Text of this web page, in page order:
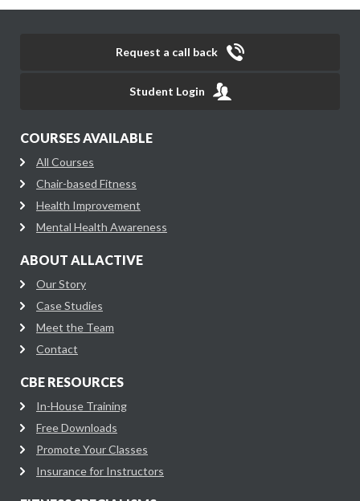
Request a call back
Student Login
COURSES AVAILABLE
All Courses
Chair-based Fitness
Health Improvement
Mental Health Awareness
ABOUT ALLACTIVE
Our Story
Case Studies
Meet the Team
Contact
CBE RESOURCES
In-House Training
Free Downloads
Promote Your Classes
Insurance for Instructors